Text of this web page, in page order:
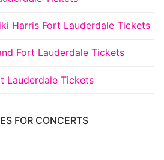
Harris Fort Lauderdale Tickets
Fort Lauderdale Tickets
Lauderdale Tickets
FOR CONCERTS